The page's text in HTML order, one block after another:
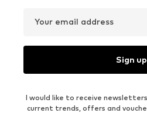
Your email address
Sign up
I would like to receive
current trends, offers and